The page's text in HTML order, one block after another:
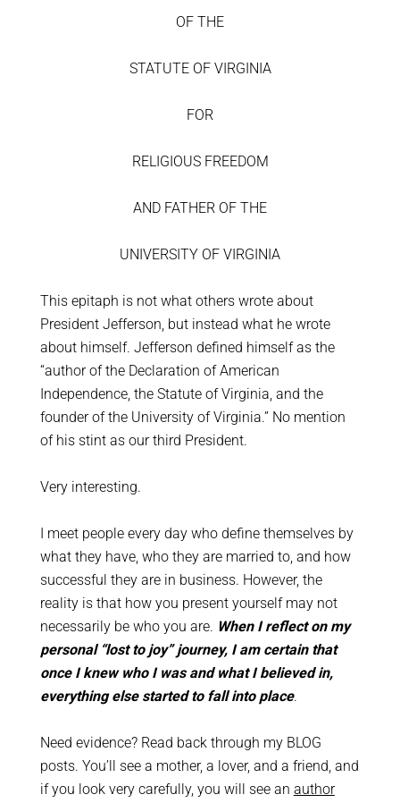
OF THE
STATUTE OF VIRGINIA
FOR
RELIGIOUS FREEDOM
AND FATHER OF THE
UNIVERSITY OF VIRGINIA
This epitaph is not what others wrote about
President Jefferson, but instead what he wrote
about himself. Jefferson defined himself as the
“author of the Declaration of American
Independence, the Statute of Virginia, and the
founder of the University of Virginia.” No mention
of his stint as our third President.
Very interesting.
I meet people every day who define themselves by
what they have, who they are married to, and how
successful they are in business. However, the
reality is that how you present yourself may not
necessarily be who you are. When I reflect on my
personal “lost to joy” journey, I am certain that
once I knew who I was and what I believed in,
everything else started to fall into place.
Need evidence? Read back through my BLOG
posts. You’ll see a mother, a lover, and a friend, and
if you look very carefully, you will see an author